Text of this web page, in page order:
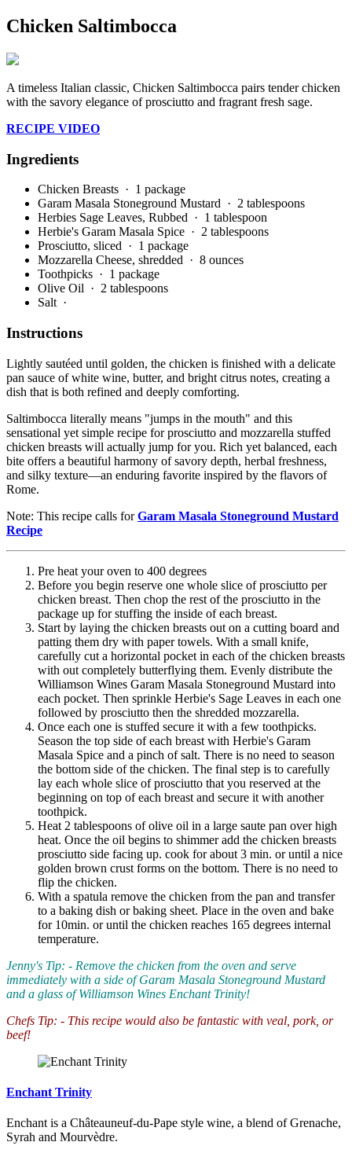
Chicken Saltimbocca
A timeless Italian classic, Chicken Saltimbocca pairs tender chicken
with the savory elegance of prosciutto and fragrant fresh sage.
RECIPE VIDEO
Ingredients
Chicken Breasts · 1 package
Garam Masala Stoneground Mustard · 2 tablespoons
Herbies Sage Leaves, Rubbed · 1 tablespoon
Herbie's Garam Masala Spice · 2 tablespoons
Prosciutto, sliced · 1 package
Mozzarella Cheese, shredded · 8 ounces
Toothpicks · 1 package
Olive Oil · 2 tablespoons
Salt ·
Instructions
Lightly sautéed until golden, the chicken is finished with a delicate
pan sauce of white wine, butter, and bright citrus notes, creating a
dish that is both refined and deeply comforting.
Saltimbocca literally means "jumps in the mouth" and this
sensational yet simple recipe for prosciutto and mozzarella stuffed
chicken breasts will actually jump for you. Rich yet balanced, each
bite offers a beautiful harmony of savory depth, herbal freshness,
and silky texture—an enduring favorite inspired by the flavors of
Rome.
Note: This recipe calls forGaram Masala Stoneground Mustard
Recipe
Pre heat your oven to 400 degrees
Before you begin reserve one whole slice of prosciutto per
chicken breast. Then chop the rest of the prosciutto in the
package up for stuffing the inside of each breast.
Start by laying the chicken breasts out on a cutting board and
patting them dry with paper towels. With a small knife,
carefully cut a horizontal pocket in each of the chicken breasts
with out completely butterflying them. Evenly distribute the
Williamson Wines Garam Masala Stoneground Mustard into
each pocket. Then sprinkle Herbie's Sage Leaves in each one
followed by prosciutto then the shredded mozzarella.
Once each one is stuffed secure it with a few toothpicks.
Season the top side of each breast with Herbie's Garam
Masala Spice and a pinch of salt. There is no need to season
the bottom side of the chicken. The final step is to carefully
lay each whole slice of prosciutto that you reserved at the
beginning on top of each breast and secure it with another
toothpick.
Heat 2 tablespoons of olive oil in a large saute pan over high
heat. Once the oil begins to shimmer add the chicken breasts
prosciutto side facing up. cook for about 3 min. or until a nice
golden brown crust forms on the bottom. There is no need to
flip the chicken.
With a spatula remove the chicken from the pan and transfer
to a baking dish or baking sheet. Place in the oven and bake
for 10min. or until the chicken reaches 165 degrees internal
temperature.
Jenny's Tip: - Remove the chicken from the oven and serve
immediately with a side of Garam Masala Stoneground Mustard
and a glass of Williamson Wines Enchant Trinity!
Chefs Tip: - This recipe would also be fantastic with veal, pork, or
beef!
Enchant Trinity
Enchant is a Châteauneuf-du-Pape style wine, a blend of Grenache,
Syrah and Mourvèdre.